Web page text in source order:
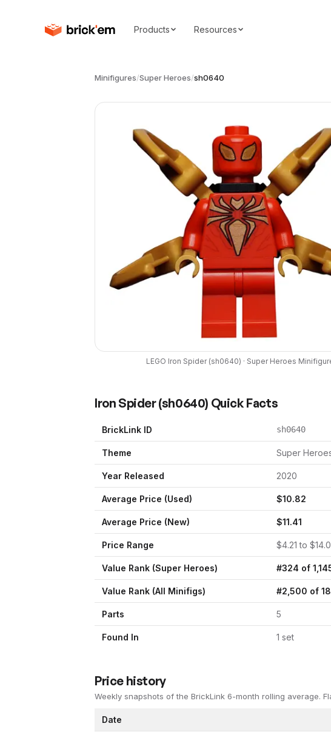
Products Resources
Minifigures/Super Heroes/sh0640
LEGO Iron Spider(sh0640) · Super Heroes
Iron Spider(sh0640) Quick Facts
BrickLink ID sh0640
Theme Super
Year Released 2020
Average Price (Used) $10.82
Average Price (New) $11.41
Price Range $4.21 to $
Value Rank (Super Heroes) #324 of
Value Rank (All Minifigs) #2,500 of
Parts 5
Found In 1 set
Price history
Weekly snapshots of the BrickLink 6-month rolling average.
Date